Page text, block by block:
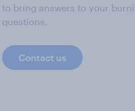
to bring answers to your
questions.
Contact us